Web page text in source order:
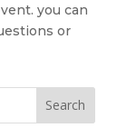
you can
or